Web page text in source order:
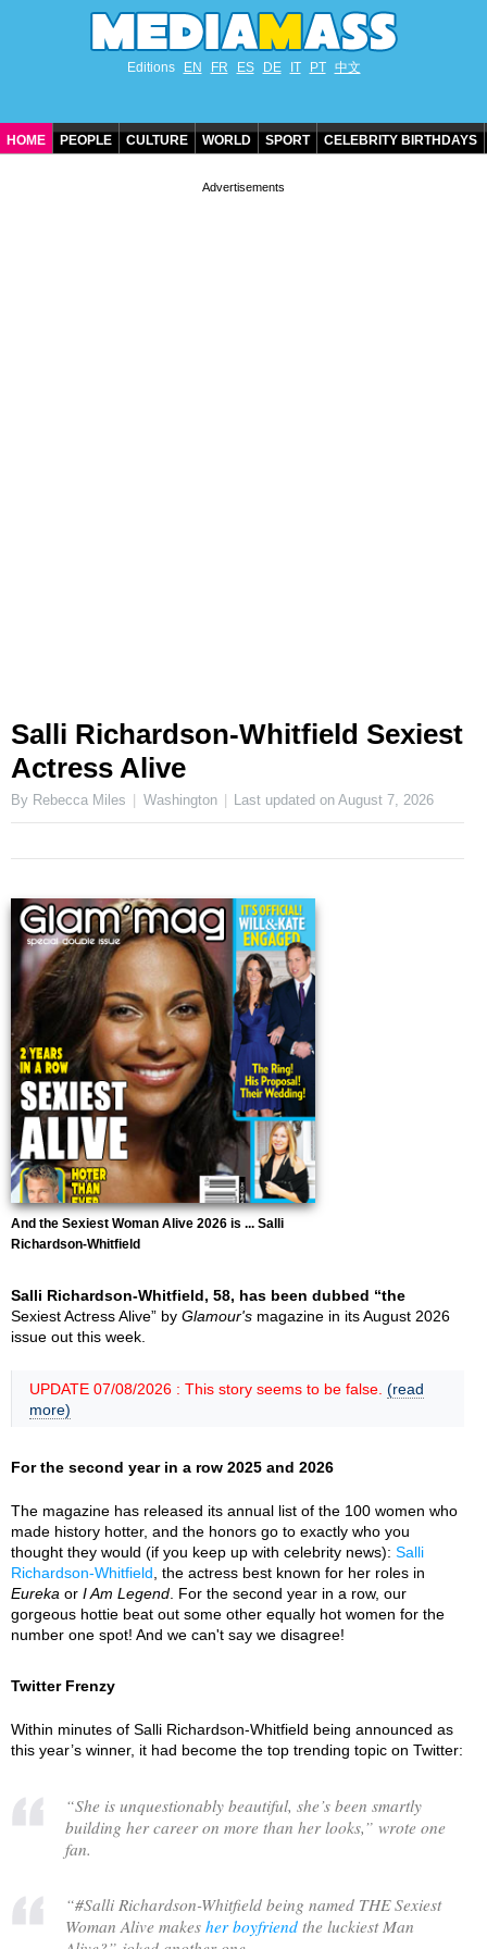
Editions EN FR ES DE IT PT 中文
HOME PEOPLE CULTURE WORLD SPORT CELEBRITY BIRTHDAYS
Salli Richardson-Whitfield Sexiest
Actress Alive
By Rebecca Miles Washington Last updated onAugust 7, 2026
And the Sexiest Woman Alive 2026 is ... Salli
Richardson-Whitfield
Salli Richardson-Whitfield, 58, has been dubbed “the
Sexiest Actress Alive” by Glamour's magazine in its August 2026
issue out this week.
UPDATE 07/08/2026 : This story seems to be false. (read
more)
For the second year in a row 2025 and 2026
The magazine has released its annual list of the 100 women who
made history hotter, and the honors go to exactly who you
thought they would (if you keep up with celebrity news): Salli
Richardson-Whitfield , the actress best known for her roles in
Eureka or I Am Legend . For the second year in a row, our
gorgeous hottie beat out some other equally hot women for the
number one spot! And we can't say we disagree!
Twitter Frenzy
Within minutes of Salli Richardson-Whitfield being announced as
this year’s winner, it had become the top trending topic on Twitter:
“She is unquestionably beautiful, she’s been smartly
building her career on more than her looks,” wrote one
fan.
“#Salli Richardson-Whitfield being named THE Sexiest
Woman Alive makes her boyfriend the luckiest Man